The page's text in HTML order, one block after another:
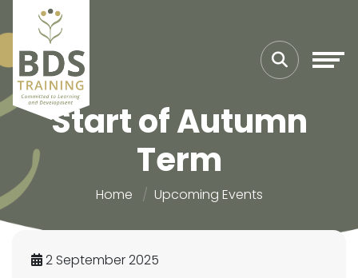
Start of Autumn
Term
Home Upcoming Events
2 September 2025